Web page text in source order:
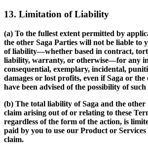
13. Limitation of Liability
(a) To the fullest extent permitted by
the other Saga Parties will not be liable to
of liability—whether based in contract,
liability, warranty, or otherwise—for any
consequential, exemplary, incidental,
damages or lost profits, even if Saga or the
have been advised of the possibility of such
(b) The total liability of Saga and the other
claim arising out of or relating to these
regardless of the form of the action, is
paid by you to use our Product or
claim.